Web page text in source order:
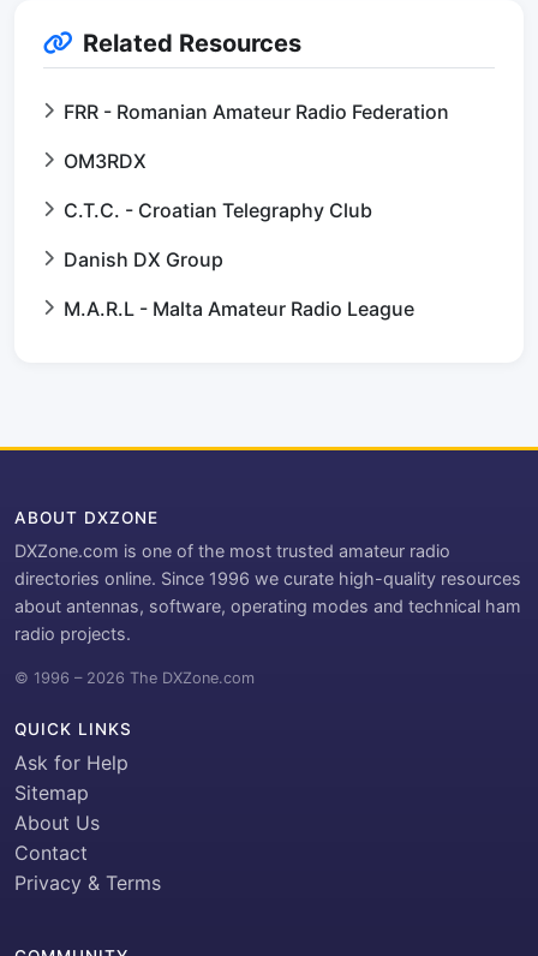
Related Resources
FRR - Romanian Amateur Radio Federation
OM3RDX
C.T.C. - Croatian Telegraphy Club
Danish DX Group
M.A.R.L - Malta Amateur Radio League
ABOUT DXZONE
DXZone.com is one of the most trusted amateur radio
directories online. Since 1996 we curate high-quality resources
about antennas, software, operating modes and technical ham
radio projects.
© 1996 – 2026 The DXZone.com
QUICK LINKS
Ask for Help
Sitemap
About Us
Contact
Privacy & Terms